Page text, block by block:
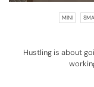
MINI
Hustling is about